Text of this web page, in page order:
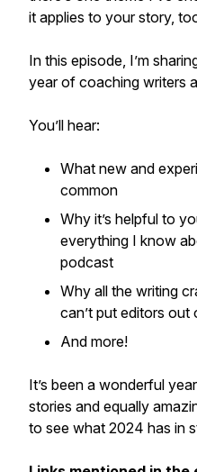
it applies to your story,
In this episode, I’m
year of coaching writers
You’ll hear:
What new and
common
Why it’s helpful to
everything I know
podcast
Why all the writing
can’t put editors out
And more!
It’s been a wonderful
stories and equally
to see what 2024 has in